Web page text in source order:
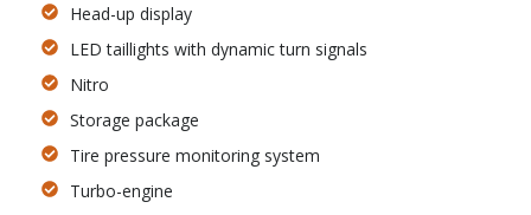
Head-up display
LED taillights with dynamic turn signals
Nitro
Storage package
Tire pressure monitoring system
Turbo-engine